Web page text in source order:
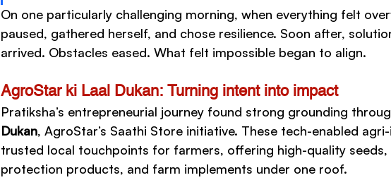
On one particularly challenging morning, when everything felt
paused, gathered herself, and chose resilience. Soon after,
arrived. Obstacles eased. What felt impossible began to align.
AgroStar ki Laal Dukan: Turning intent into impact
Pratiksha’s entrepreneurial journey found strong grounding
Dukan, AgroStar’s Saathi Store initiative. These tech-enabled
trusted local touchpoints for farmers, offering high-quality
protection products, and farm implements under one roof.